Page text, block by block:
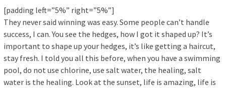
[padding left=”5%” right=”5%”]
They never said winning was easy. Some people can’t handle
success, I can. You see the hedges, how I got it shaped up? It’s
important to shape up your hedges, it’s like getting a haircut,
stay fresh. I told you all this before, when you have a swimming
pool, do not use chlorine, use salt water, the healing, salt
water is the healing. Look at the sunset, life is amazing, life is